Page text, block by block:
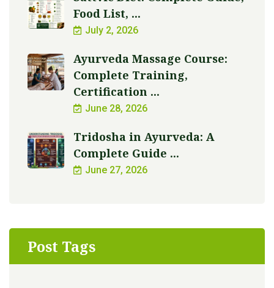
Food List, ...
July 2, 2026
Ayurveda Massage Course:
Complete Training,
Certification ...
June 28, 2026
Tridosha in Ayurveda: A
Complete Guide ...
June 27, 2026
Post Tags